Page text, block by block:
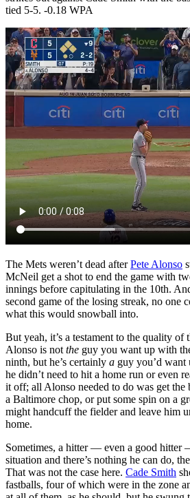
tied 5-5. -0.18 WPA
The Mets weren’t dead afterPete Alonso
McNeil get a shot to end the game with
innings before capitulating in the 10th.
second game of the losing streak, no one
what this would snowball into.
But yeah, it’s a testament to the quality of
Alonso is not the guy you want up with
ninth, but he’s certainly a guy you’d want
he didn’t need to hit a home run or even
it off; all Alonso needed to do was get
a Baltimore chop, or put some spin on a
might handcuff the fielder and leave him
home.
Sometimes, a hitter — even a good hitter
situation and there’s nothing he can do,
That was not the case here. Cade Smith
fastballs, four of which were in the zone